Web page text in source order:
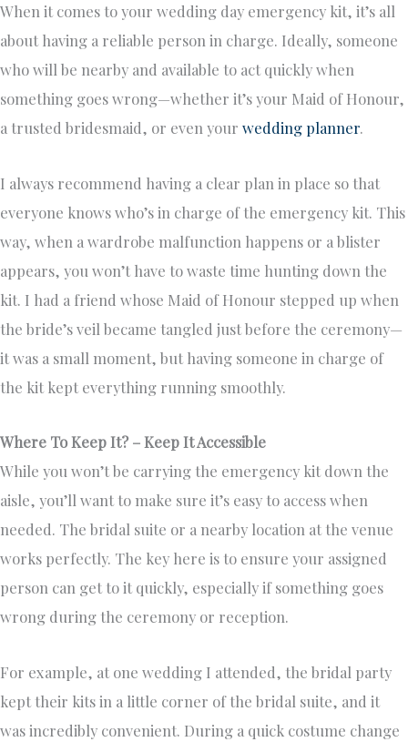
When it comes to your wedding day emergency kit, it’s all
about having a reliable person in charge. Ideally, someone
who will be nearby and available to act quickly when
something goes wrong—whether it’s your Maid of Honour,
a trusted bridesmaid, or even your wedding planner.
I always recommend having a clear plan in place so that
everyone knows who’s in charge of the emergency kit. This
way, when a wardrobe malfunction happens or a blister
appears, you won’t have to waste time hunting down the
kit. I had a friend whose Maid of Honour stepped up when
the bride’s veil became tangled just before the ceremony—
it was a small moment, but having someone in charge of
the kit kept everything running smoothly.
Where To Keep It? – Keep It Accessible
While you won’t be carrying the emergency kit down the
aisle, you’ll want to make sure it’s easy to access when
needed. The bridal suite or a nearby location at the venue
works perfectly. The key here is to ensure your assigned
person can get to it quickly, especially if something goes
wrong during the ceremony or reception.
For example, at one wedding I attended, the bridal party
kept their kits in a little corner of the bridal suite, and it
was incredibly convenient. During a quick costume change